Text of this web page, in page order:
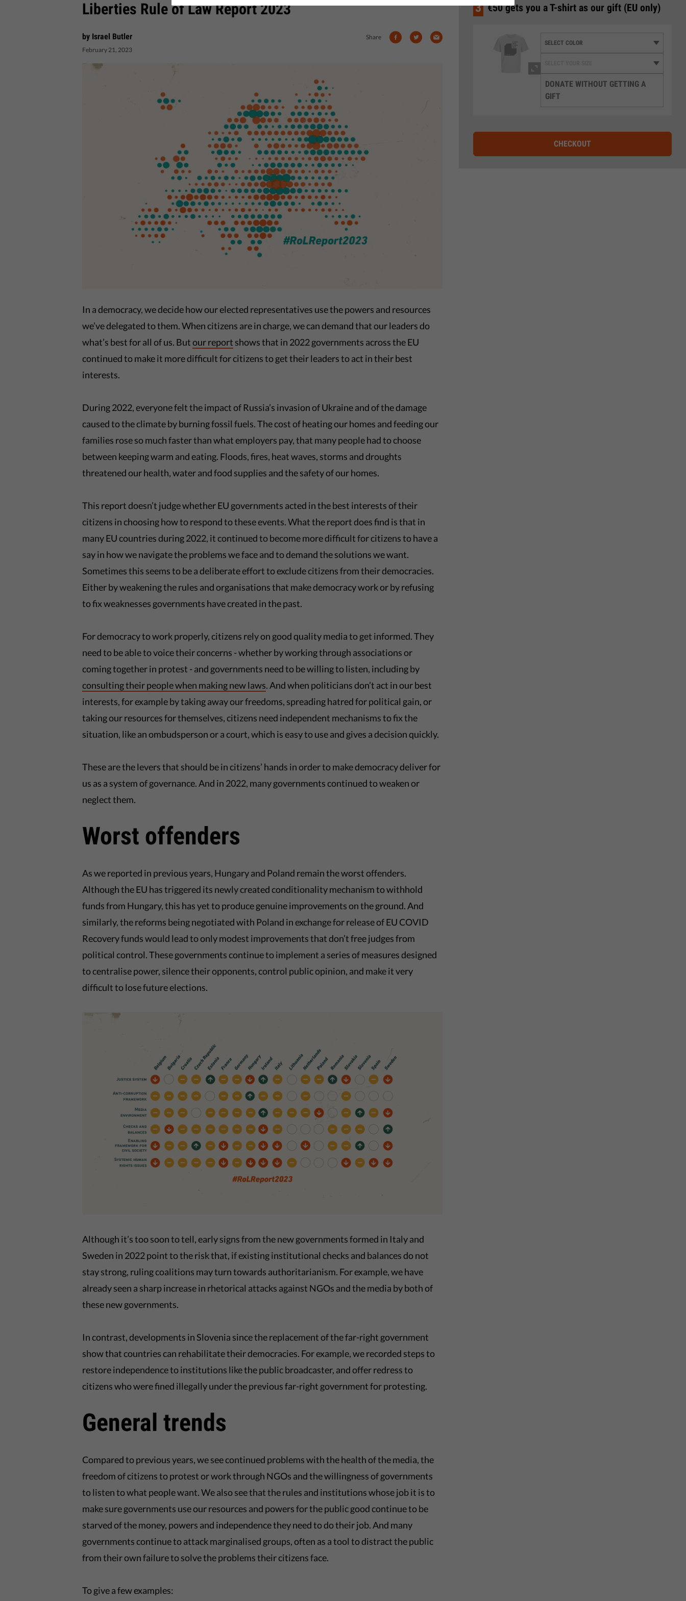
Liberties Rule of Law Report 2023
by Israel Butler
February 21, 2023
Share
In a democracy, we decide how our elected representatives use the powers and resources
we’ve delegated to them. When citizens are in charge, we can demand that our leaders do
what’s best for all of us. Butour report shows that in 2022 governments across the EU
continued to make it more difficult for citizens to get their leaders to act in their best
interests.
During 2022, everyone felt the impact of Russia’s invasion of Ukraine and of the damage
caused to the climate by burning fossil fuels. The cost of heating our homes and feeding our
families rose so much faster than what employers pay, that many people had to choose
between keeping warm and eating. Floods, fires, heat waves, storms and droughts
threatened our health, water and food supplies and the safety of our homes.
This report doesn’t judge whether EU governments acted in the best interests of their
citizens in choosing how to respond to these events. What the report does find is that in
many EU countries during 2022, it continued to become more difficult for citizens to have a
say in how we navigate the problems we face and to demand the solutions we want.
Sometimes this seems to be a deliberate effort to exclude citizens from their democracies.
Either by weakening the rules and organisations that make democracy work or by refusing
to fix weaknesses governments have created in the past.
For democracy to work properly, citizens rely on good quality media to get informed. They
need to be able to voice their concerns - whether by working through associations or
coming together in protest - and governments need to be willing to listen, including by
consulting their people when making new laws. And when politicians don’t act in our best
interests, for example by taking away our freedoms, spreading hatred for political gain, or
taking our resources for themselves, citizens need independent mechanisms to fix the
situation, like an ombudsperson or a court, which is easy to use and gives a decision quickly.
These are the levers that should be in citizens’ hands in order to make democracy deliver for
us as a system of governance. And in 2022, many governments continued to weaken or
neglect them.
Worst offenders
As we reported in previous years, Hungary and Poland remain the worst offenders.
Although the EU has triggered its newly created conditionality mechanism to withhold
funds from Hungary, this has yet to produce genuine improvements on the ground. And
similarly, the reforms being negotiated with Poland in exchange for release of EU COVID
Recovery funds would lead to only modest improvements that don’t free judges from
political control. These governments continue to implement a series of measures designed
to centralise power, silence their opponents, control public opinion, and make it very
difficult to lose future elections.
Although it’s too soon to tell, early signs from the new governments formed in Italy and
Sweden in 2022 point to the risk that, if existing institutional checks and balances do not
stay strong, ruling coalitions may turn towards authoritarianism. For example, we have
already seen a sharp increase in rhetorical attacks against NGOs and the media by both of
these new governments.
In contrast, developments in Slovenia since the replacement of the far-right government
show that countries can rehabilitate their democracies. For example, we recorded steps to
restore independence to institutions like the public broadcaster, and offer redress to
citizens who were fined illegally under the previous far-right government for protesting.
General trends
Compared to previous years, we see continued problems with the health of the media, the
freedom of citizens to protest or work through NGOs and the willingness of governments
to listen to what people want. We also see that the rules and institutions whose job it is to
make sure governments use our resources and powers for the public good continue to be
starved of the money, powers and independence they need to do their job. And many
governments continue to attack marginalised groups, often as a tool to distract the public
from their own failure to solve the problems their citizens face.
To give a few examples:
3 €50 gets you a T-shirt as our gift (EU only)
DONATE WITHOUT GETTING A
GIFT
CHECKOUT